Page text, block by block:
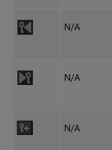
N/A
N/A
N/A